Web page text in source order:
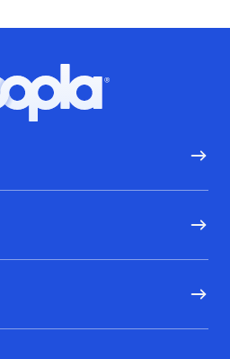
Hoopla logo, Go to homepage